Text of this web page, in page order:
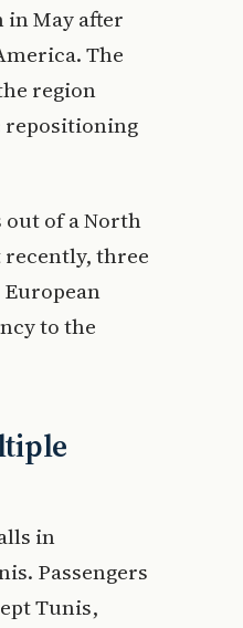
in May after
The
region
repositioning
out of a North
three
to the
in
Passengers
Tunis,